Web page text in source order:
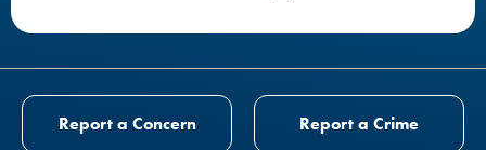
Report a Concern Report a Crime